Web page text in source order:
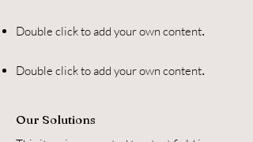
Double click to add your own content.
Double click to add your own content.
Our Solutions